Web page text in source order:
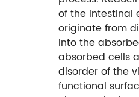
of the intestinal
originate from
into the
absorbed cells
disorder of the
functional